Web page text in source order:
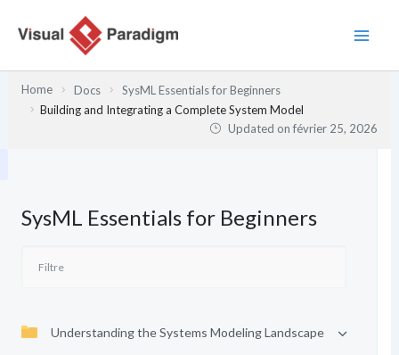
Home Docs
SysML Essentials for Beginners
Building and Integrating a Complete System Model
Updated onfévrier 25, 2026
SysML Essentials for Beginners
Understanding the Systems Modeling Landscape